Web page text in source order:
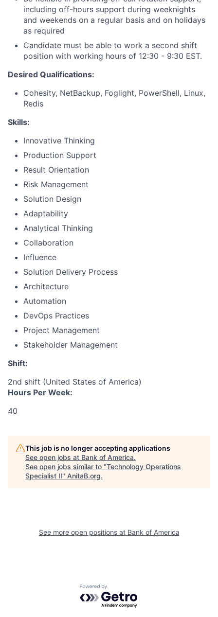
including off-hours support during weeknights
and weekends on a regular basis and on holidays
as required
Candidate must be able to work a second shift
position with working hours of 12:30 - 9:30 EST.
Desired Qualifications:
Cohesity, NetBackup, Foglight, PowerShell, Linux,
Redis
Skills:
Innovative Thinking
Production Support
Result Orientation
Risk Management
Solution Design
Adaptability
Analytical Thinking
Collaboration
Influence
Solution Delivery Process
Architecture
Automation
DevOps Practices
Project Management
Stakeholder Management
Shift:
2nd shift (United States of America)
Hours Per Week:
40
This job is no longer accepting applications
See open jobs at Bank of America.
See open jobs similar to "Technology Operations
Specialist II" AnitaB.org.
See more open positions at Bank of America
Powered by Getro.com